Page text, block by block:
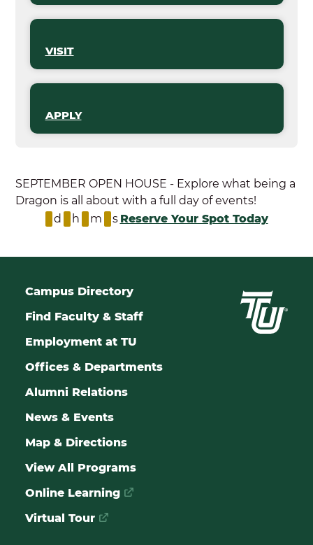
VISIT
APPLY
SEPTEMBER OPEN HOUSE - Explore what being a
Dragon is all about with a full day of events!
d
h m s Reserve Your Spot Today
Campus Directory
Find Faculty & Staff
Employment at TU
Offices & Departments
Alumni Relations
News & Events
Map & Directions
View All Programs
Online Learning
Virtual Tour